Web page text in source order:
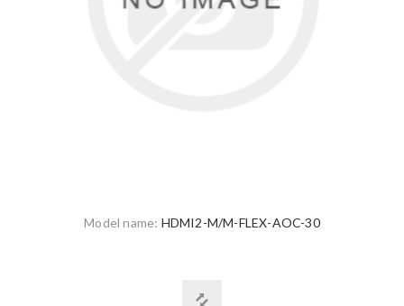
Model name: HDMI2-M/M-FLEX-AOC-30